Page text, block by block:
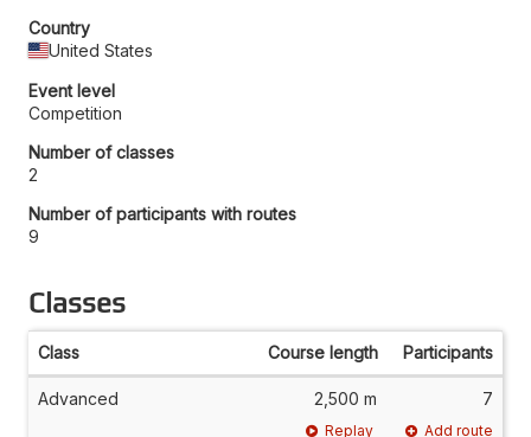
Country
United States
Event level
Competition
Number of classes
2
Number of participants with routes
9
Classes
Class Course length Participants
Advanced 2,500 m 7
Replay Add route